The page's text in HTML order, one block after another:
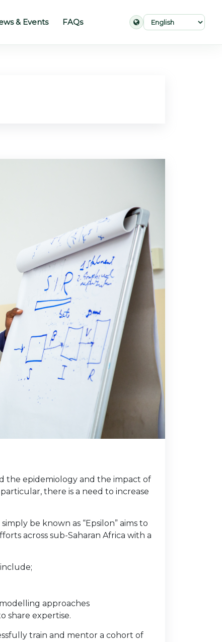
& Events FAQs
the epidemiology and the impact of
there is a need to increase
be known as “Epsilon” aims to
across sub-Saharan Africa with a
approaches
share expertise.
train and mentor a cohort of